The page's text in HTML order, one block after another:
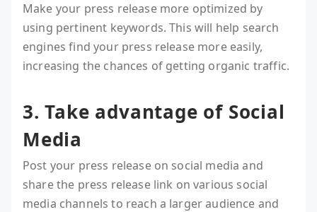
Make your press release more optimized by
using pertinent keywords. This will help search
engines find your press release more easily,
increasing the chances of getting organic traffic.
3. Take advantage of Social
Media
Post your press release on social media and
share the press release link on various social
media channels to reach a larger audience and